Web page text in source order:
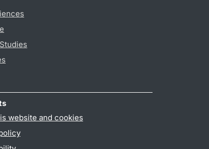
website and cookies